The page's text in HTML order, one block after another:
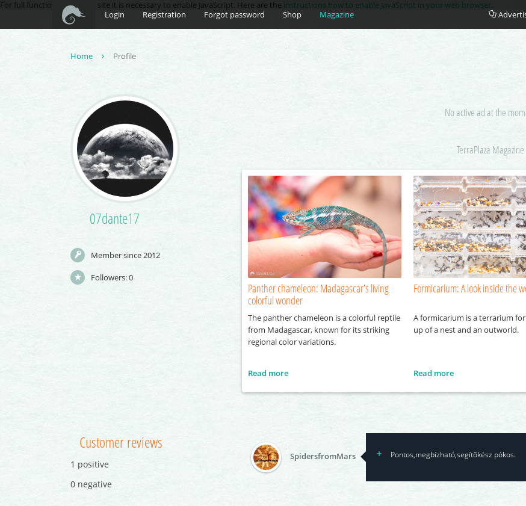
For full functionality of this site it is necessary to enable JavaScript. Here are the instructions how to enable JavaScript in your web browser.
Login
Registration Forgot password Shop Magazine
Home Profile
07dante17
Member since 2012
Followers:0
No active ad at the
TerraPlaza Magazine
Panther chameleon: Madagascar’s living
colorful wonder
The panther chameleon is a colorful reptile
from Madagascar, known for its striking
regional color variations.
Read more
Formicarium: A look inside the
A formicarium is a terrarium
up of a nest and an outworld.
Read more
Customer reviews
1 positive
0 negative
SpidersfromMars Pontos,megbízható,segítőkész pókos.